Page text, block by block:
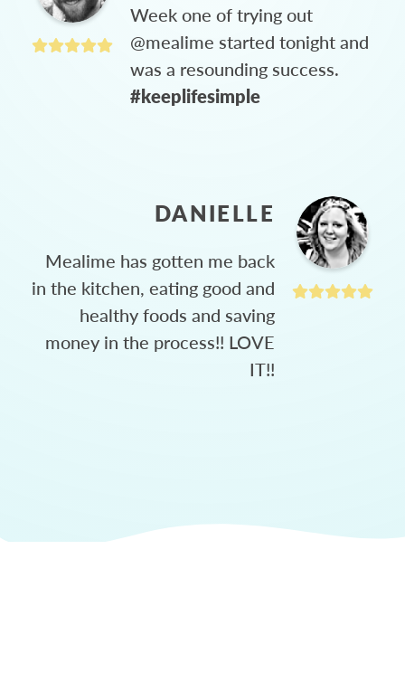
Week one of trying out
@mealime started tonight and
was a resounding success.
#keeplifesimple
DANIELLE
Mealime has gotten me back
in the kitchen, eating good and
healthy foods and saving
money in the process!! LOVE
IT!!